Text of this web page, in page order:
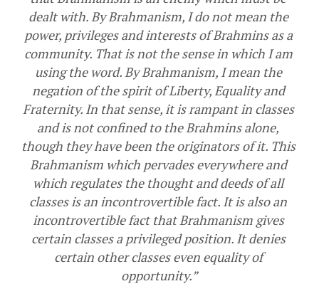
dealt with. By Brahmanism, I do not mean the
power, privileges and interests of Brahmins as a
community. That is not the sense in which I am
using the word. By Brahmanism, I mean the
negation of the spirit of Liberty, Equality and
Fraternity. In that sense, it is rampant in classes
and is not confined to the Brahmins alone,
though they have been the originators of it. This
Brahmanism which pervades everywhere and
which regulates the thought and deeds of all
classes is an incontrovertible fact. It is also an
incontrovertible fact that Brahmanism gives
certain classes a privileged position. It denies
certain other classes even equality of
opportunity.”